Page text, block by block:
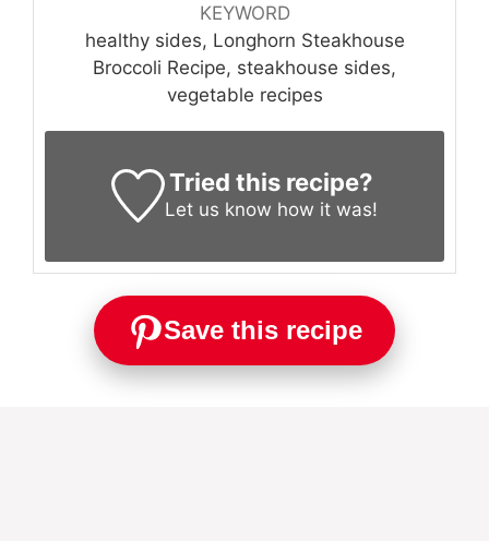
KEYWORD
healthy sides, Longhorn Steakhouse
Broccoli Recipe, steakhouse sides,
vegetable recipes
Tried this recipe?
Let us know how it was!
Save this recipe